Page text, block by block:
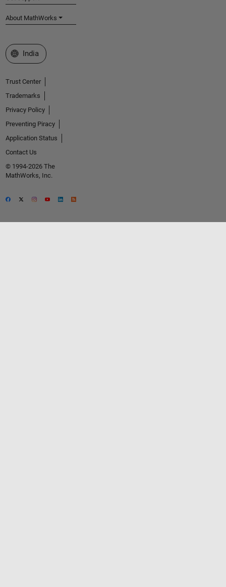
About MathWorks
Select a Web Site
India
Trust Center
Trademarks
Privacy Policy
Preventing Piracy
Application Status
Contact Us
© 1994-2026 The
MathWorks, Inc.